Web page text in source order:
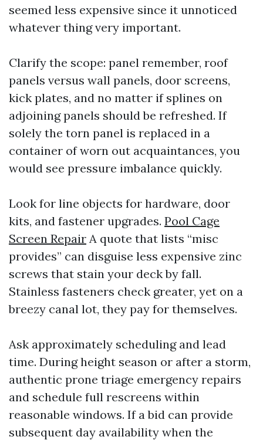
seemed less expensive since it unnoticed
whatever thing very important.
Clarify the scope: panel remember, roof
panels versus wall panels, door screens,
kick plates, and no matter if splines on
adjoining panels should be refreshed. If
solely the torn panel is replaced in a
container of worn out acquaintances, you
would see pressure imbalance quickly.
Look for line objects for hardware, door
kits, and fastener upgrades. Pool Cage
Screen Repair A quote that lists “misc
provides” can disguise less expensive zinc
screws that stain your deck by fall.
Stainless fasteners check greater, yet on a
breezy canal lot, they pay for themselves.
Ask approximately scheduling and lead
time. During height season or after a storm,
authentic prone triage emergency repairs
and schedule full rescreens within
reasonable windows. If a bid can provide
subsequent day availability when the